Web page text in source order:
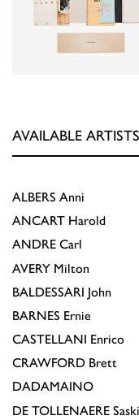
AVAILABLE ARTISTS
ALBERS Anni
ANCART Harold
ANDRE Carl
AVERY Milton
BALDESSARI John
BARNES Ernie
CASTELLANI Enrico
CRAWFORD Brett
DADAMAINO
DE TOLLENAERE